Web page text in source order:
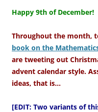
Happy 9th of December!
Throughout the month,
book on the
are tweeting out
advent calendar style.
ideas, that is…
[EDIT: Two variants of